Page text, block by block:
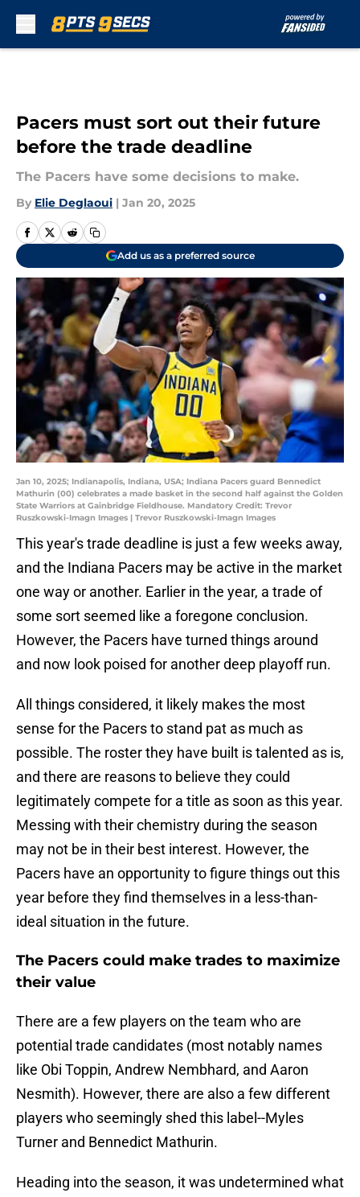
Pacers must sort out their future
before the trade deadline
The Pacers have some decisions to make.
By Elie Deglaoui | Jan 20, 2025
Add us as a preferred source
Jan 10, 2025; Indianapolis, Indiana, USA; Indiana Pacers guard Bennedict
Mathurin (00) celebrates a made basket in the second half against the Golden
State Warriors at Gainbridge Fieldhouse. Mandatory Credit: Trevor
Ruszkowski-Imagn Images | Trevor Ruszkowski-Imagn Images
This year's trade deadline is just a few weeks away,
and the Indiana Pacers may be active in the market
one way or another. Earlier in the year, a trade of
some sort seemed like a foregone conclusion.
However, the Pacers have turned things around
and now look poised for another deep playoff run.
All things considered, it likely makes the most
sense for the Pacers to stand pat as much as
possible. The roster they have built is talented as is,
and there are reasons to believe they could
legitimately compete for a title as soon as this year.
Messing with their chemistry during the season
may not be in their best interest. However, the
Pacers have an opportunity to figure things out this
year before they find themselves in a less-than-
ideal situation in the future.
The Pacers could make trades to maximize
their value
There are a few players on the team who are
potential trade candidates (most notably names
like Obi Toppin, Andrew Nembhard, and Aaron
Nesmith). However, there are also a few different
players who seemingly shed this label--Myles
Turner and Bennedict Mathurin.
Heading into the season, it was undetermined what